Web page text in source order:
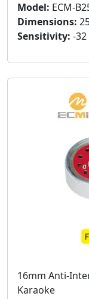
Model: ECM-
Dimensions:
Sensitivity: -32
16mm Anti-
Karaoke